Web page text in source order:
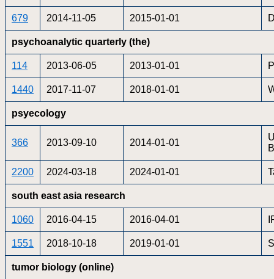
679 2014-11-05 2015-01-01
psychoanalytic quarterly (the)
114 2013-06-05 2013-01-01
1440 2017-11-07 2018-01-01
psyecology
366 2013-09-10 2014-01-01
2200 2024-03-18 2024-01-01
south east asia research
1060 2016-04-15 2016-04-01
1551 2018-10-18 2019-01-01
tumor biology (online)